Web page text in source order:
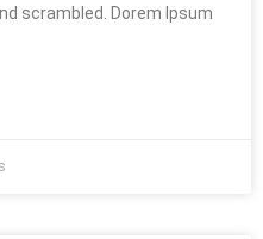
scrambled. Dorem Ipsum